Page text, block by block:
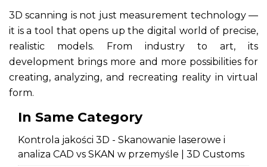
3D scanning is not just measurement technology —
it is a tool that opens up the digital world of precise,
realistic models. From industry to art, its
development brings more and more possibilities for
creating, analyzing, and recreating reality in virtual
form.
In Same Category
Kontrola jakości 3D - Skanowanie laserowe i
analiza CAD vs SKAN w przemyśle | 3D Customs